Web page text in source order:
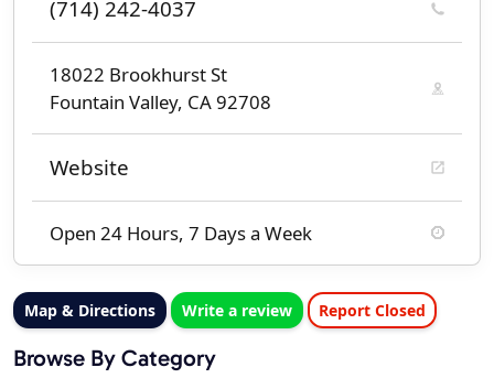
(714) 242-4037
18022 Brookhurst St
Fountain Valley, CA 92708
Website
Open 24 Hours, 7 Days a Week
Map & Directions Write a review Report Closed
Browse By Category